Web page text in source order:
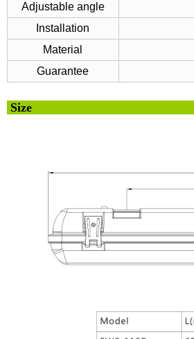
Adjustable angle
Installation
Material
Guarantee